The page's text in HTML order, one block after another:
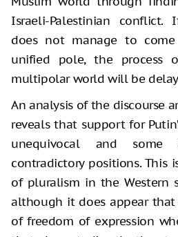
Israeli-Palestinian
does not manage to
unified pole, the process
multipolar world will be
An analysis of the discourse
reveals that support for
unequivocal and
contradictory positions. This
of pluralism in the Western
although it does appear that
of freedom of expression